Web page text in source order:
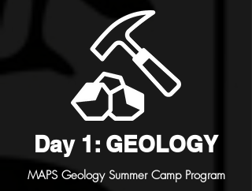
Day 1: GEOLOGY
MAPS Geology Summer Camp Program